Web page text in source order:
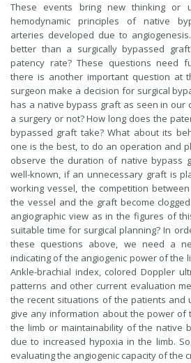
These events bring new thinking or
hemodynamic principles of native
arteries developed due to
better than a surgically bypassed
patency rate? These questions need
there is another important question at
surgeon make a decision for surgical
has a native bypass graft as seen in our
a surgery or not? How long does the
bypassed graft take? What about its
one is the best, to do an operation and
observe the duration of native bypass
well-known, if an unnecessary graft is
working vessel, the competition
the vessel and the graft become
angiographic view as in the figures of
suitable time for surgical planning? In
these questions above, we need a
indicating of the angiogenic power of the
Ankle-brachial index, colored Doppler
patterns and other current evaluation
the recent situations of the patients and
give any information about the power of
the limb or maintainability of the native
due to increased hypoxia in the limb.
evaluating the angiogenic capacity of the